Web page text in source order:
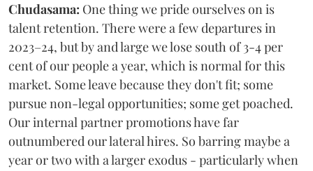
Chudasama: One thing we pride ourselves on is
talent retention. There were a few departures in
2023–24, but by and large we lose south of 3-4 per
cent of our people a year, which is normal for this
market. Some leave because they don't fit; some
pursue non-legal opportunities; some get poached.
Our internal partner promotions have far
outnumbered our lateral hires. So barring maybe a
year or two with a larger exodus - particularly when